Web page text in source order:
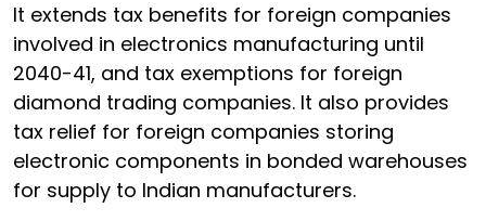
It extends tax benefits for foreign companies
involved in electronics manufacturing until
2040-41, and tax exemptions for foreign
diamond trading companies. It also provides
tax relief for foreign companies storing
electronic components in bonded warehouses
for supply to Indian manufacturers.